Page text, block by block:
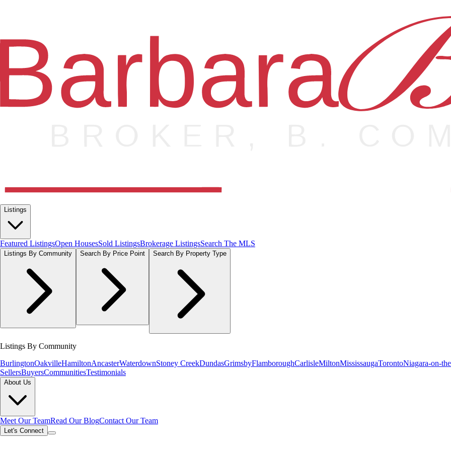
Listings
Featured ListingsOpen HousesSold ListingsBrokerage ListingsSearch The MLS
Listings By Community Search By Price Point Search By Property Type
Listings By Community
BurlingtonOakvilleHamiltonAncasterWaterdownStoney CreekDundasGrimsbyFlamboroughCarlisleMiltonMississaugaTorontoNiagara-on-
SellersBuyersCommunitiesTestimonials
About Us
Meet Our TeamRead Our BlogContact Our Team
Let's Connect